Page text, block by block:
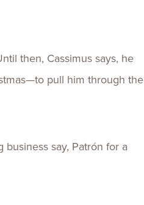
then, Cassimus says, he
pull him through the
say, Patrón for a